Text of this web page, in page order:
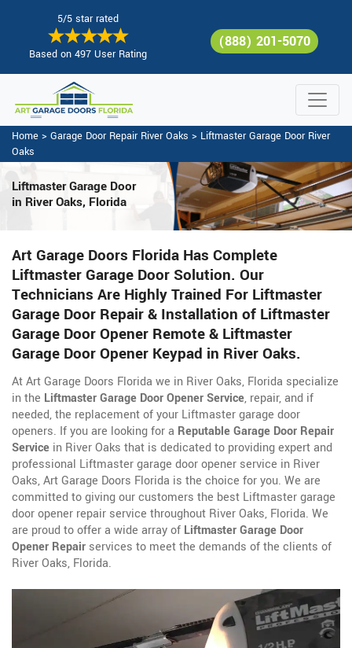
5/5 star rated
Based on 497 User Rating
(888) 201-5070
Home > Garage Door Repair River Oaks > Liftmaster Garage Door River
Oaks
Liftmaster Garage Door
in River Oaks, Florida
Art Garage Doors Florida Has Complete
Liftmaster Garage Door Solution. Our
Technicians Are Highly Trained For Liftmaster
Garage Door Repair & Installation of Liftmaster
Garage Door Opener Remote & Liftmaster
Garage Door Opener Keypad in River Oaks.
At Art Garage Doors Florida we in River Oaks, Florida specialize
in the Liftmaster Garage Door Opener Service, repair, and if
needed, the replacement of your Liftmaster garage door
openers. If you are looking for a Reputable Garage Door Repair
Service in River Oaks that is dedicated to providing expert and
professional Liftmaster garage door opener service in River
Oaks, Art Garage Doors Florida is the choice for you. We are
committed to giving our customers the best Liftmaster garage
door opener repair service throughout River Oaks, Florida. We
are proud to offer a wide array of Liftmaster Garage Door
Opener Repair services to meet the demands of the clients of
River Oaks, Florida.